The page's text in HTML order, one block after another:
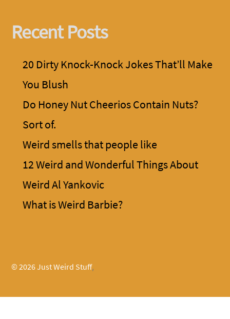
Recent Posts
20 Dirty Knock-Knock Jokes That’ll Make
You Blush
Do Honey Nut Cheerios Contain Nuts?
Sort of.
Weird smells that people like
12 Weird and Wonderful Things About
Weird Al Yankovic
What is Weird Barbie?
© 2026 Just Weird Stuff,